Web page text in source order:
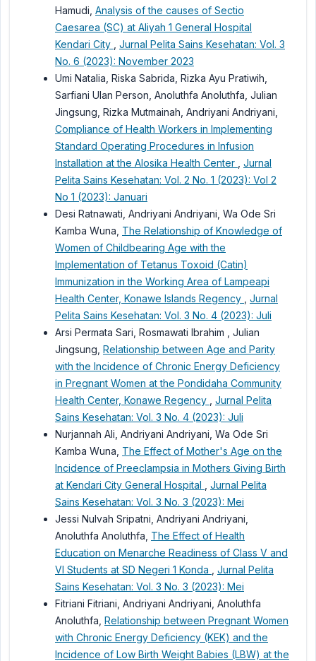
Hamudi, Analysis of the causes of Sectio
Caesarea (SC) at Aliyah 1 General Hospital
Kendari City
Jurnal Pelita Sains Kesehatan: Vol. 3
No. 6 (2023): November 2023
Umi Natalia, Riska Sabrida, Rizka Ayu Pratiwih,
Sarfiani Ulan Person, Anoluthfa Anoluthfa, Julian
Jingsung, Rizka Mutmainah, Andriyani Andriyani,
Compliance of Health Workers in Implementing
Standard Operating Procedures in Infusion
Installation at the Alosika Health Center
Jurnal
Pelita Sains Kesehatan: Vol. 2 No. 1 (2023): Vol 2
No 1 (2023): Januari
Desi Ratnawati, Andriyani Andriyani, Wa Ode Sri
Kamba Wuna, The Relationship of Knowledge of
Women of Childbearing Age with the
Implementation of Tetanus Toxoid (Catin)
Immunization in the Working Area of Lampeapi
Health Center, Konawe Islands Regency
Jurnal
Pelita Sains Kesehatan: Vol. 3 No. 4 (2023): Juli
Arsi Permata Sari, Rosmawati Ibrahim , Julian
Jingsung, Relationship between Age and Parity
with the Incidence of Chronic Energy Deficiency
in Pregnant Women at the Pondidaha Community
Health Center, Konawe Regency
Jurnal Pelita
Sains Kesehatan: Vol. 3 No. 4 (2023): Juli
Nurjannah Ali, Andriyani Andriyani, Wa Ode Sri
Kamba Wuna, The Effect of Mother's Age on the
Incidence of Preeclampsia in Mothers Giving Birth
at Kendari City General Hospital
Jurnal Pelita
Sains Kesehatan: Vol. 3 No. 3 (2023): Mei
Jessi Nulvah Sripatni, Andriyani Andriyani,
Anoluthfa Anoluthfa, The Effect of Health
Education on Menarche Readiness of Class V and
VI Students at SD Negeri 1 Konda
Jurnal Pelita
Sains Kesehatan: Vol. 3 No. 3 (2023): Mei
Fitriani Fitriani, Andriyani Andriyani, Anoluthfa
Anoluthfa, Relationship between Pregnant Women
with Chronic Energy Deficiency (KEK) and the
Incidence of Low Birth Weight Babies (LBW) at the